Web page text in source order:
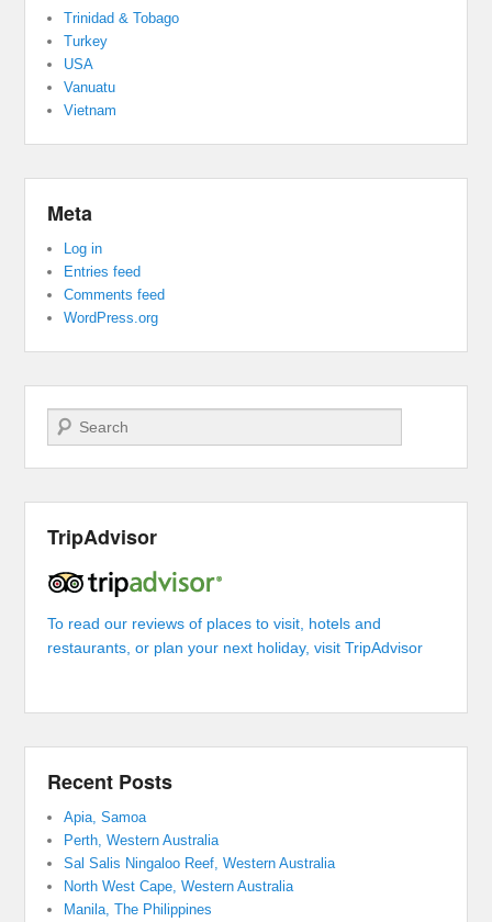
Trinidad & Tobago
Turkey
USA
Vanuatu
Vietnam
Meta
Log in
Entries feed
Comments feed
WordPress.org
Search
TripAdvisor
To read our reviews of places to visit, hotels and
restaurants, or plan your next holiday, visit TripAdvisor
Recent Posts
Apia, Samoa
Perth, Western Australia
Sal Salis Ningaloo Reef, Western Australia
North West Cape, Western Australia
Manila, The Philippines